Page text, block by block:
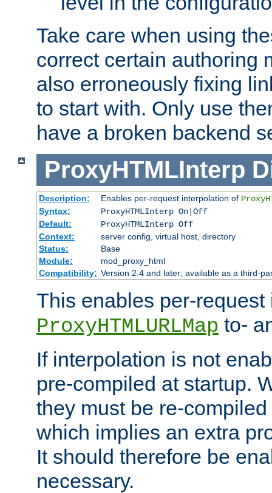
Take care when using
correct certain authoring
also erroneously fixing
to start with. Only use
have a broken backend
ProxyHTMLInterp
Description: Enables per-request interpolation of
Syntax:
ProxyHTMLInterp On|Off
Default:
ProxyHTMLInterp Off
Context:
server config, virtual host, directory
Status:
Base
Module:
mod_proxy_html
Compatibility: Version 2.4 and later; available as a third-
This enables per-
ProxyHTMLURLMap to-
If interpolation is not
pre-compiled at startup.
they must be re-
which implies an extra
It should therefore be
necessary.